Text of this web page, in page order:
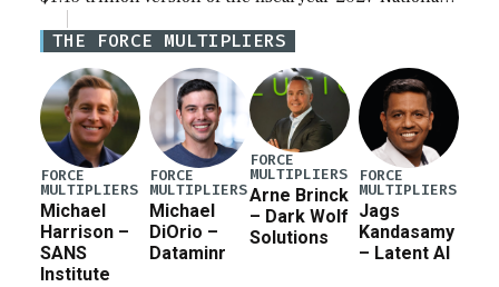
Defense Authorization Act (NDAA) and a blueprint
for a third reconciliation bill […]
THE FORCE MULTIPLIERS
FORCE
MULTIPLIERS
Michael
Harrison –
SANS
Institute
FORCE
MULTIPLIERS
Michael
DiOrio –
Dataminr
FORCE
MULTIPLIERS
Arne Brinck
– Dark Wolf
Solutions
FORCE
MULTIPLIERS
Jags
Kandasamy
– Latent AI